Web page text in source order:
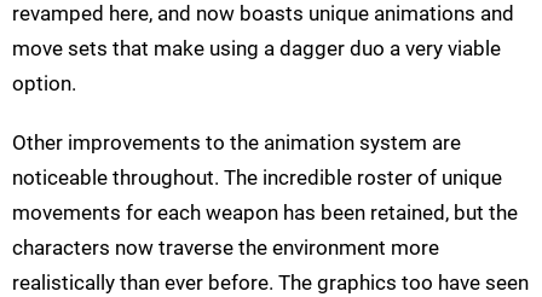
revamped here, and now boasts unique animations and
move sets that make using a dagger duo a very viable
option.
Other improvements to the animation system are
noticeable throughout. The incredible roster of unique
movements for each weapon has been retained, but the
characters now traverse the environment more
realistically than ever before. The graphics too have seen